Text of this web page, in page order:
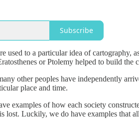
Subscribe
used to a particular idea of cartography,
or Ptolemy helped to build the
other peoples have independently
place and time.
examples of how each society
lost. Luckily, we do have examples that